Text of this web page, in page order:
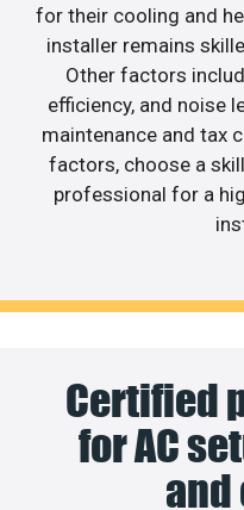
for their cooling and
installer remains
Other factors
efficiency, and noise
maintenance and tax
factors, choose a
professional for a
Certified
for AC
and